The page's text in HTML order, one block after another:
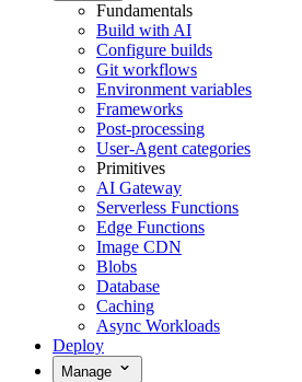
Fundamentals
Build with AI
Configure builds
Git workflows
Environment variables
Frameworks
Post-processing
User-Agent categories
Primitives
AI Gateway
Serverless Functions
Edge Functions
Image CDN
Blobs
Database
Caching
Async Workloads
Deploy
Manage